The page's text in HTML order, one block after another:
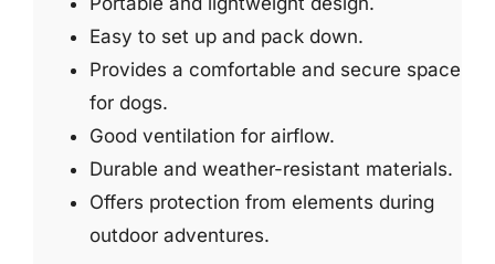
Easy to set up and pack down.
Provides a comfortable and secure space
for dogs.
Good ventilation for airflow.
Durable and weather-resistant materials.
Offers protection from elements during
outdoor adventures.